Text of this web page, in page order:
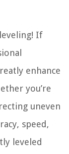
If
enhance
you’re
uneven
speed,
leveled